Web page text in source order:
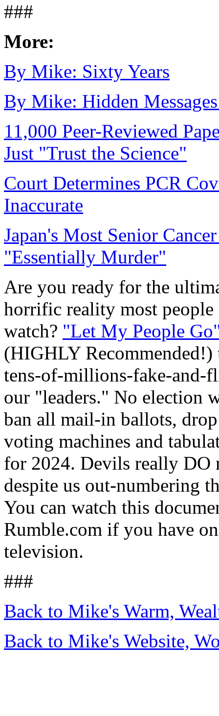
###
More:
By Mike: Sixty Years
By Mike: Hidden
11,000 Peer-Reviewed
Just "Trust the Science"
Court Determines PCR
Inaccurate
Japan's Most Senior
"Essentially Murder"
Are you ready for the
horrific reality most
watch? "Let My People
(HIGHLY Recommended!)
tens-of-millions-fake-and-
our "leaders." No election
ban all mail-in ballots,
voting machines and
for 2024. Devils really DO
despite us out-numbering
You can watch this
Rumble.com if you have
television.
###
Back to Mike's Warm,
Back to Mike's Website,